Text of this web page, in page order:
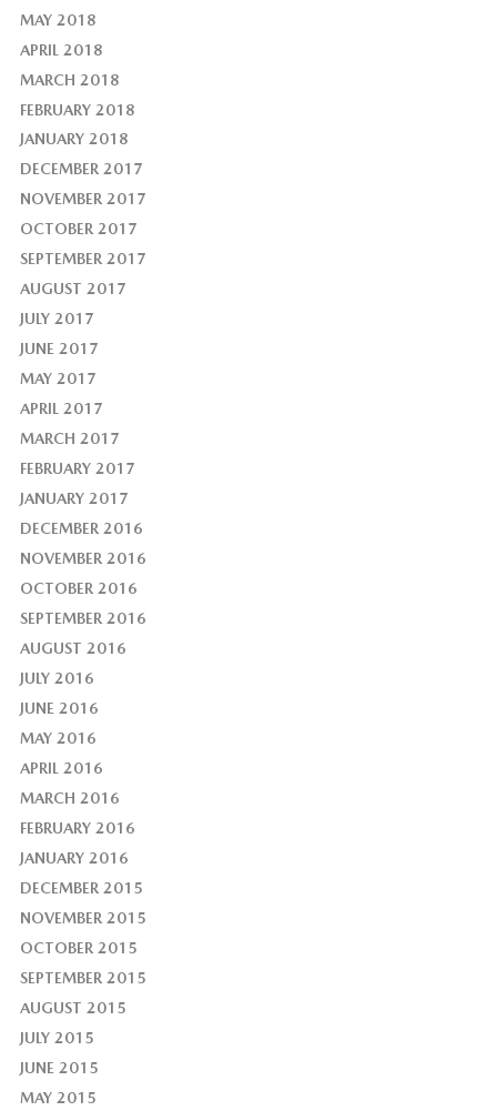
MAY 2018
APRIL 2018
MARCH 2018
FEBRUARY 2018
JANUARY 2018
DECEMBER 2017
NOVEMBER 2017
OCTOBER 2017
SEPTEMBER 2017
AUGUST 2017
JULY 2017
JUNE 2017
MAY 2017
APRIL 2017
MARCH 2017
FEBRUARY 2017
JANUARY 2017
DECEMBER 2016
NOVEMBER 2016
OCTOBER 2016
SEPTEMBER 2016
AUGUST 2016
JULY 2016
JUNE 2016
MAY 2016
APRIL 2016
MARCH 2016
FEBRUARY 2016
JANUARY 2016
DECEMBER 2015
NOVEMBER 2015
OCTOBER 2015
SEPTEMBER 2015
AUGUST 2015
JULY 2015
JUNE 2015
MAY 2015